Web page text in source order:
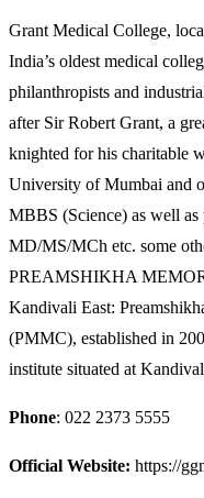
Grant Medical College,
India’s oldest medical
philanthropists and
after Sir Robert Grant, a
knighted for his charitable
University of Mumbai and
MBBS (Science) as well as
MD/MS/MCh etc. some
PREAMSHIKHA
Kandivali East:
(PMMC), established in
institute situated at
Phone: 022 2373 5555
Official Website: https://